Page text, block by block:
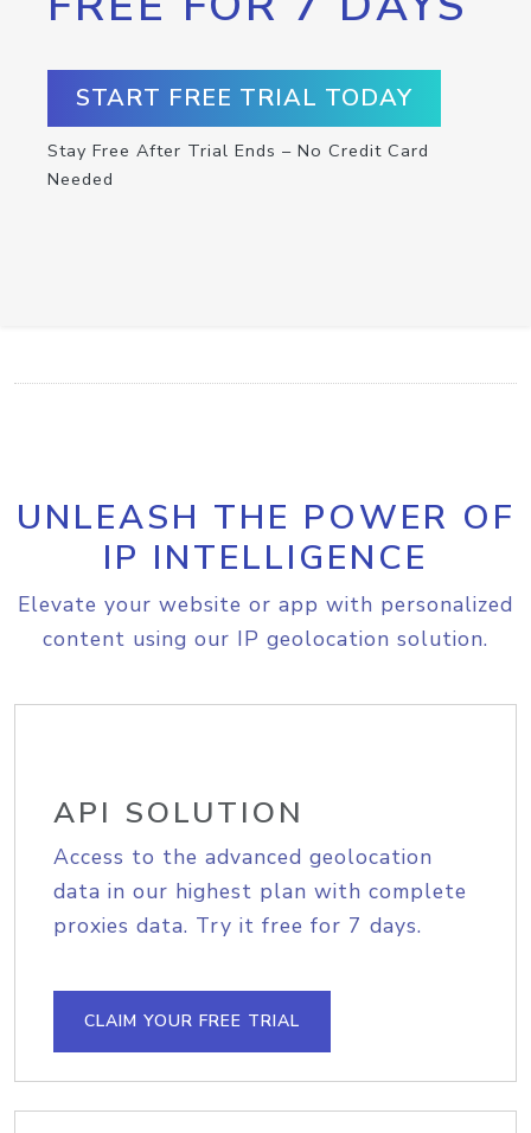
START FREE TRIAL TODAY
Stay Free After Trial Ends – No Credit Card
Needed
UNLEASH THE POWER OF
IP INTELLIGENCE
Elevate your website or app with personalized
content using our IP geolocation solution.
API SOLUTION
Access to the advanced geolocation
data in our highest plan with complete
proxies data. Try it free for 7 days.
CLAIM YOUR FREE TRIAL